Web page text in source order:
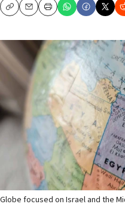
CopyEmailPrint
Globe focused on Israel and the